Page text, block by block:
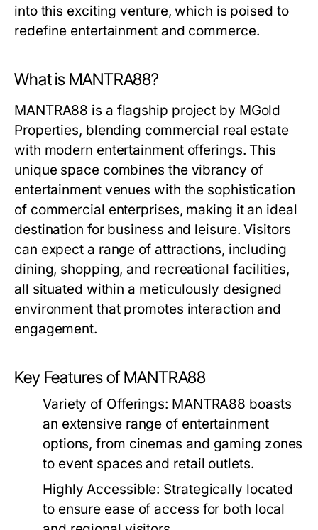
into this exciting venture, which is poised to
redefine entertainment and commerce.
What is MANTRA88?
MANTRA88 is a flagship project by MGold
Properties, blending commercial real estate
with modern entertainment offerings. This
unique space combines the vibrancy of
entertainment venues with the sophistication
of commercial enterprises, making it an ideal
destination for business and leisure. Visitors
can expect a range of attractions, including
dining, shopping, and recreational facilities,
all situated within a meticulously designed
environment that promotes interaction and
engagement.
Key Features of MANTRA88
Variety of Offerings: MANTRA88 boasts
an extensive range of entertainment
options, from cinemas and gaming zones
to event spaces and retail outlets.
Highly Accessible: Strategically located
to ensure ease of access for both local